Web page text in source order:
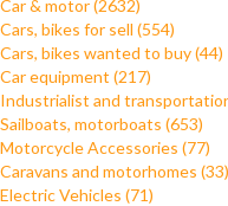
Car & motor (2632)
Cars, bikes for sell (554)
Cars, bikes wanted to buy (44)
Car equipment (217)
Industrialist and
Sailboats, motorboats (653)
Motorcycle Accessories (77)
Caravans and motorhomes (33)
Electric Vehicles (71)